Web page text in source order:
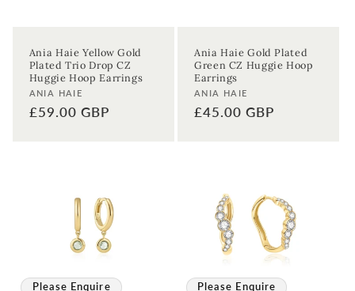
Ania Haie Yellow Gold
Plated Trio Drop CZ
Huggie Hoop Earrings
Vendor:
ANIA HAIE
Regular
£59.00 GBP
Ania Haie Gold Plated
Green CZ Huggie Hoop
Earrings
Vendor:
ANIA HAIE
Regular
£45.00 GBP
Please Enquire Please Enquire